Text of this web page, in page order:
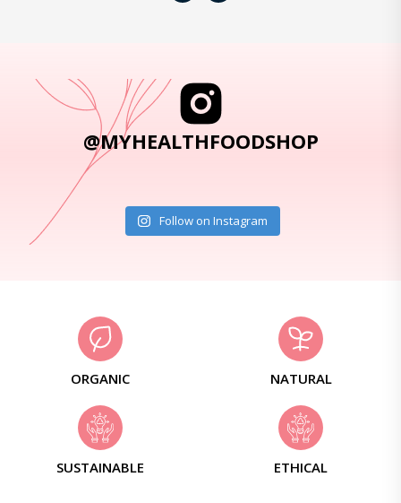
@MYHEALTHFOODSHOP
Follow on Instagram
ORGANIC NATURAL
SUSTAINABLE ETHICAL